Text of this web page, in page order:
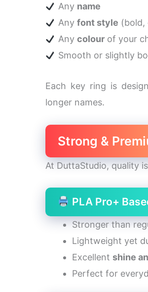
Any name
Any font style (bold,
Any colourof your
Smooth or slightly
Each key ring is
longer names.
Strong &
At DuttaStudio, quality
PLA Pro+
Stronger than
Lightweight yet
Excellent shine
Perfect for